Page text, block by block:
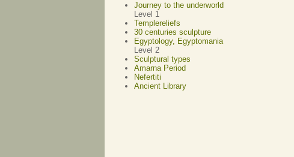
Journey to the underworld
Level 1
Templereliefs
30 centuries sculpture
Egyptology, Egyptomania
Level 2
Sculptural types
Amarna Period
Nefertiti
Ancient Library